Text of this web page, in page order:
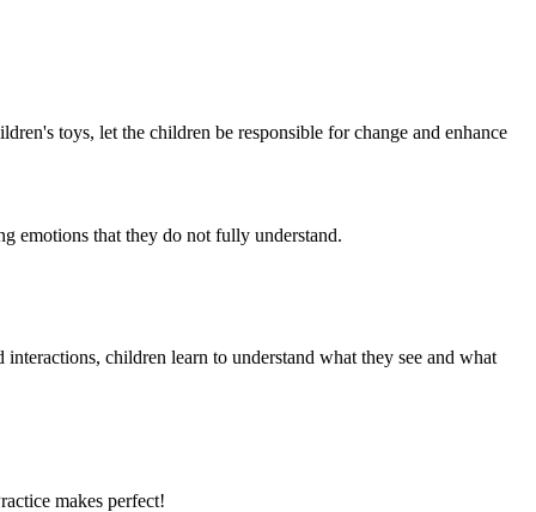
toys, let the children be responsible for change and enhance
emotions that they do not fully understand.
children learn to understand what they see and what
makes perfect!